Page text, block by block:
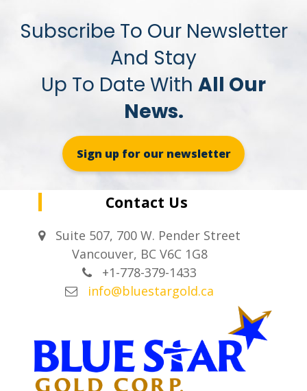
Subscribe To Our Newsletter
And Stay
Up To Date With All Our
News.
Sign up for our newsletter
Contact Us
Suite 507, 700 W. Pender Street
Vancouver, BC V6C 1G8
+1-778-379-1433
info@bluestargold.ca